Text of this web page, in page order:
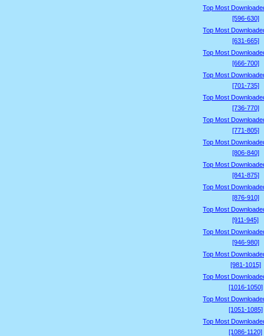
Top Most
[596-630]
Top Most
[631-665]
Top Most
[666-700]
Top Most
[701-735]
Top Most
[736-770]
Top Most
[771-805]
Top Most
[806-840]
Top Most
[841-875]
Top Most
[876-910]
Top Most
[911-945]
Top Most
[946-980]
Top Most
[981-1015]
Top Most
[1016-1050]
Top Most
[1051-1085]
Top Most
[1086-1120]